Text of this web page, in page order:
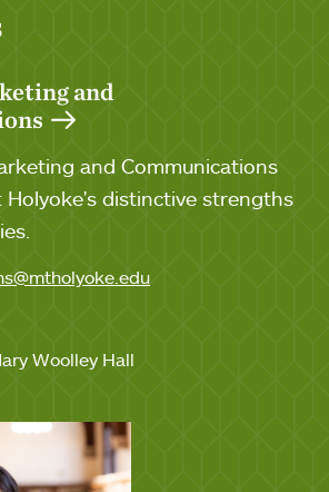
and
and Communications
Holyoke's distinctive strengths
Woolley Hall